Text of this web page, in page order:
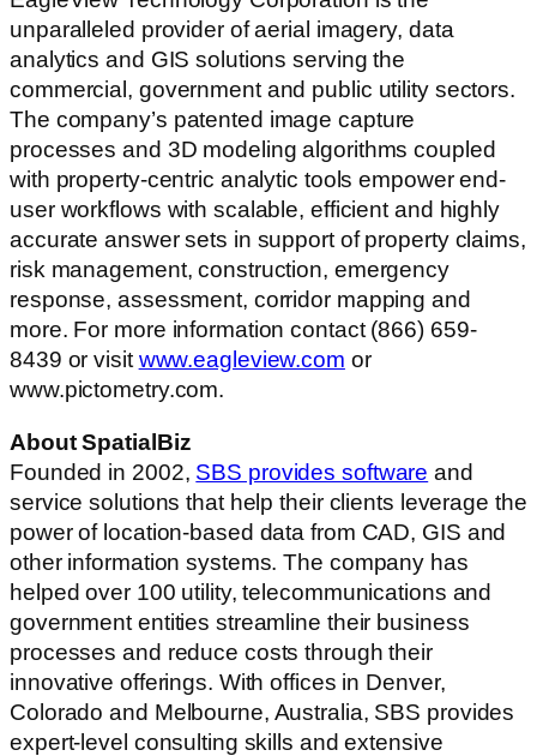
unparalleled provider of aerial imagery, data
analytics and GIS solutions serving the
commercial, government and public utility sectors.
The company’s patented image capture
processes and 3D modeling algorithms coupled
with property-centric analytic tools empower end-
user workflows with scalable, efficient and highly
accurate answer sets in support of property claims,
risk management, construction, emergency
response, assessment, corridor mapping and
more. For more information contact (866) 659-
8439 or visitwww.eagleview.com or
www.pictometry.com.
About SpatialBiz
Founded in 2002, SBS provides software and
service solutions that help their clients leverage the
power of location-based data from CAD, GIS and
other information systems. The company has
helped over 100 utility, telecommunications and
government entities streamline their business
processes and reduce costs through their
innovative offerings. With offices in Denver,
Colorado and Melbourne, Australia, SBS provides
expert-level consulting skills and extensive